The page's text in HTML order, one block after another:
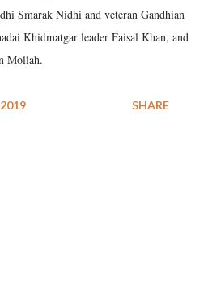
Smarak Nidhi and veteran Gandhian
Khidmatgar leader Faisal Khan, and
Mollah.
SHARE